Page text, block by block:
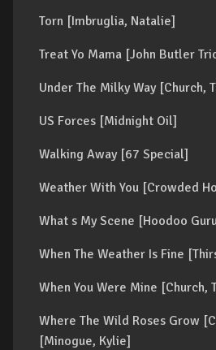
Torn [Imbruglia, Natalie]
Treat Yo Mama [John Butler
Under The Milky Way [Church,
US Forces [Midnight Oil]
Walking Away [67 Special]
Weather With You [Crowded
What s My Scene [Hoodoo
When The Weather Is Fine
When You Were Mine [Church,
Where The Wild Roses Grow
[Minogue, Kylie]